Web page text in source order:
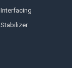
Interfacing
Stabilizer